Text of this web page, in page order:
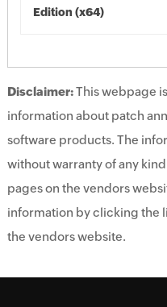
Edition (x64)
Disclaimer:This webpage
information about patch
software products. The
without warranty of any
pages on the vendors
information by clicking the
the vendors website.